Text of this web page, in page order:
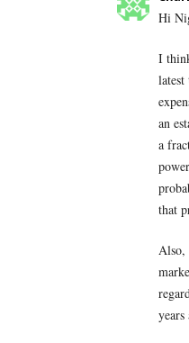
Hi
I
an
a
that
Also,